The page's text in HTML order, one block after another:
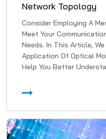
Network Topology
Consider Employing A
Meet Your
Needs. In This Article,
Application Of Optical
Help You Better